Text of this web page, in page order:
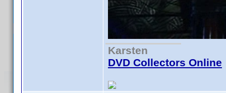
Karsten
DVD Collectors Online